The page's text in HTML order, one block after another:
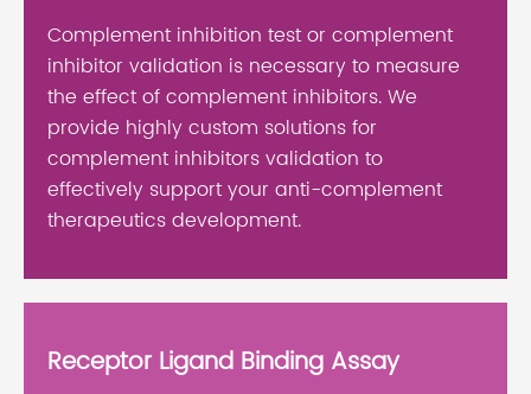
Complement inhibition test or complement
inhibitor validation is necessary to measure
the effect of complement inhibitors. We
provide highly custom solutions for
complement inhibitors validation to
effectively support your anti-complement
therapeutics development.
Receptor Ligand Binding Assay